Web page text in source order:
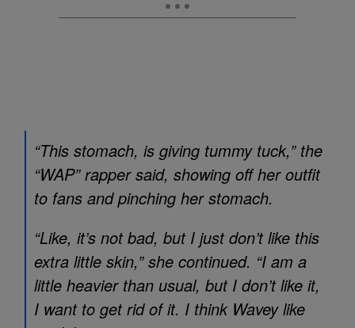
“This stomach, is giving tummy tuck,” the
“WAP” rapper said, showing off her outfit
to fans and pinching her stomach.
“Like, it’s not bad, but I just don’t like this
extra little skin,” she continued. “I am a
little heavier than usual, but I don’t like it,
I want to get rid of it. I think Wavey like